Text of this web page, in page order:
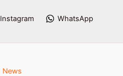
Instagram WhatsApp
News